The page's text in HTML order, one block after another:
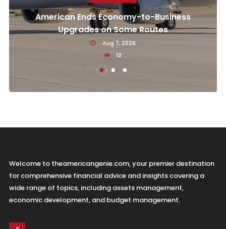
American Ends Economy-to-Business
Upgrades on Some Routes
Aug 7, 2026
12
Welcome to theamericangenie.com, your premier destination
for comprehensive financial advice and insights covering a
wide range of topics, including assets management,
economic development, and budget management.